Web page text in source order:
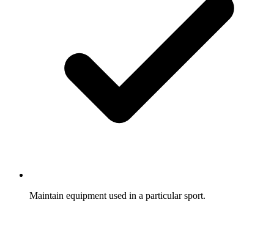
Maintain equipment used in a particular sport.